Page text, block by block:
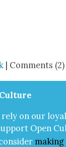
| Comments (2)
rely on our
Open
mak­ing